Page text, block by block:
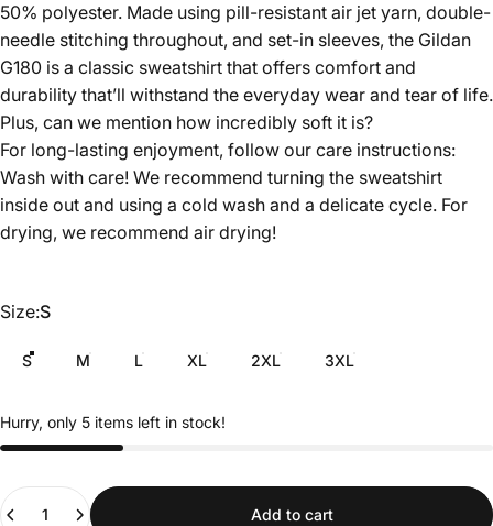
50% polyester. Made using pill-resistant air jet yarn, double-
needle stitching throughout, and set-in sleeves, the Gildan
G180 is a classic sweatshirt that offers comfort and
durability that’ll withstand the everyday wear and tear of life.
Plus, can we mention how incredibly soft it is?
For long-lasting enjoyment, follow our care instructions:
Wash with care! We recommend turning the sweatshirt
inside out and using a cold wash and a delicate cycle. For
drying, we recommend air drying!
Size
Size:S
S M L XL 2XL 3XL
Hurry, only 5 items left in stock!
Quantity
Add to cart